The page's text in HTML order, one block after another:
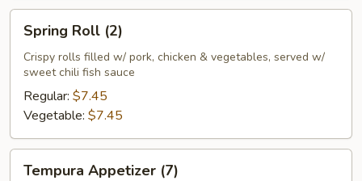
Roll
(2)
Spring Roll (2)
Crispy rolls filled w/ pork, chicken & vegetables, served w/
sweet chili fish sauce
Regular: $7.45
Vegetable: $7.45
Tempura Appetizer (7)